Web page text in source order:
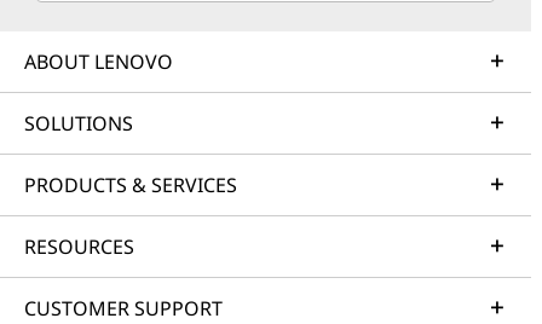
ABOUT LENOVO
SOLUTIONS
PRODUCTS & SERVICES
RESOURCES
CUSTOMER SUPPORT